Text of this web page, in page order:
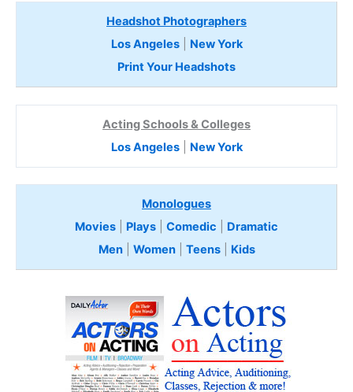
Headshot Photographers
Los Angeles| New York
Print Your Headshots
Acting Schools & Colleges
Los Angeles| New York
Monologues
Movies
Plays Comedic
Dramatic
Men| Women| Teens Kids